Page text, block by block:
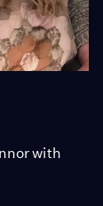
with